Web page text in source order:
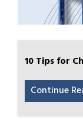
10 Tips for
Continue